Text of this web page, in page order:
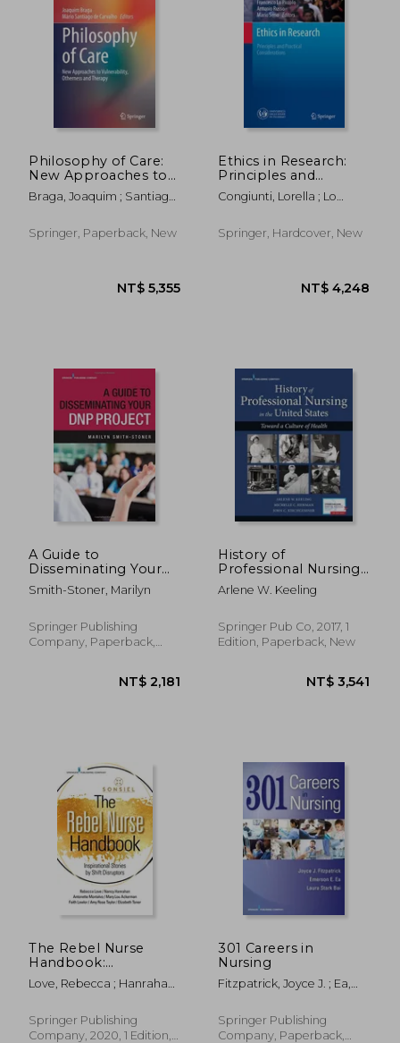
NT$
Philosophy of Care:
New Approaches to
Vulnerability,
Otherness and
Braga, Joaquim ; Santiago
Springer, Paperback, New
NT$ 5,355
Ethics in Research:
Principles and
Practical
Considerations
Congiunti, Lorella ; Lo
Antonio
Springer, Hardcover, New
NT$
A Guide to
Disseminating Your
DNP Project
Smith-Stoner, Marilyn
Springer Publishing
Company, Paperback,
History of
Professional Nursing
in the United States:
Toward a Culture of
Arlene W. Keeling
Springer Pub Co, 2017, 1
Edition, Paperback, New
NT$
The Rebel Nurse
Handbook:
Inspirational Stories
by Shift Disruptors
Love, Rebecca ; Hanrahan,
Lou
Springer Publishing
Company, 2020, 1 Edition,
301 Careers in
Nursing
Fitzpatrick, Joyce J. ; Ea,
Springer Publishing
Company, Paperback,